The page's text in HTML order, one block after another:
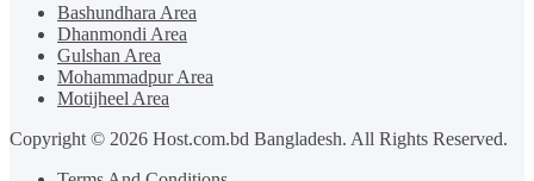
Bashundhara Area
Dhanmondi Area
Gulshan Area
Mohammadpur Area
Motijheel Area
Copyright © 2026 Host.com.bd Bangladesh. All Rights Reserved.